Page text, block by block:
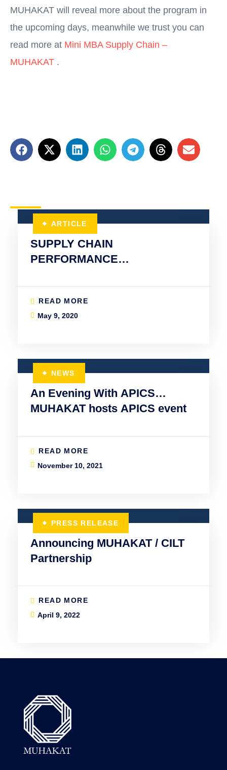
MUHAKAT will reveal more about the program in
the upcoming days, meanwhile we trust you can
read more at Mini MBA Supply Chain –
MUHAKAT .
ARTICLE
SUPPLY CHAIN
PERFORMANCE
READ MORE
May 9, 2020
NEWS
An Evening With APICS…
MUHAKAT hosts APICS event
READ MORE
November 10, 2021
PRESS RELEASE
Announcing MUHAKAT / CILT
Partnership
READ MORE
April 9, 2022